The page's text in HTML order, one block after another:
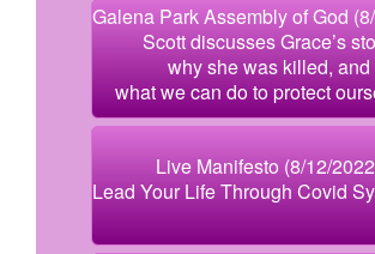
Galena Park Assembly of God
Scott discusses Grace’s
why she was killed, and
what we can do to protect
Live Manifesto (8/12/
Lead Your Life Through Covid